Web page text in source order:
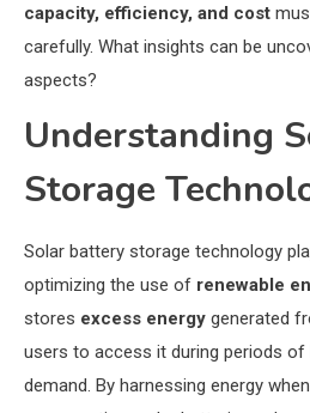
capacity, efficiency, and cost
carefully. What insights can be
aspects?
Understanding
Storage
Solar battery storage technology
optimizing the use of renewable
stores excess energy generated
users to access it during periods of
demand. By harnessing energy